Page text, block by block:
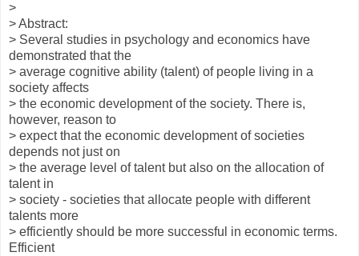
>
> Abstract:
> Several studies in psychology and economics have
demonstrated that the
> average cognitive ability (talent) of people living in a
society affects
> the economic development of the society. There is,
however, reason to
> expect that the economic development of societies
depends not just on
> the average level of talent but also on the allocation of
talent in
> society - societies that allocate people with different
talents more
> efficiently should be more successful in economic terms.
Efficient